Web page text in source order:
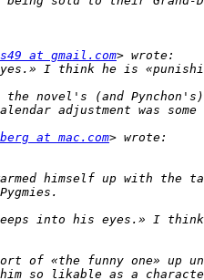
at gmail.com
the novel's (and
at mac.com
himself up with the
into his eyes.» I
of «the funny one»